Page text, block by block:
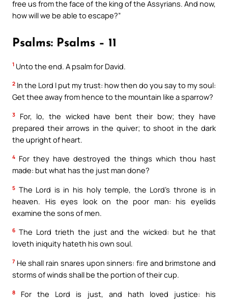
free us from the face of the king of the Assyrians. And now,
how will we be able to escape?”
Psalms: Psalms – 11
1 Unto the end. A psalm for David.
2 In the Lord I put my trust: how then do you say to my soul:
Get thee away from hence to the mountain like a sparrow?
3
For, lo, the wicked have bent their bow; they have
prepared their arrows in the quiver; to shoot in the dark
the upright of heart.
4 For they have destroyed the things which thou hast
made: but what has the just man done?
5 The Lord is in his holy temple, the Lord’s throne is in
heaven. His eyes look on the poor man: his eyelids
examine the sons of men.
6 The Lord trieth the just and the wicked: but he that
loveth iniquity hateth his own soul.
7 He shall rain snares upon sinners: fire and brimstone and
storms of winds shall be the portion of their cup.
8
For the Lord is just, and hath loved justice: his